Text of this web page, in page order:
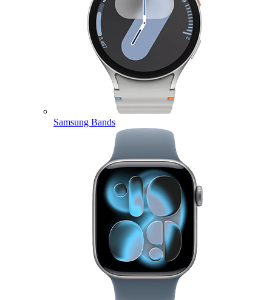
Samsung Bands